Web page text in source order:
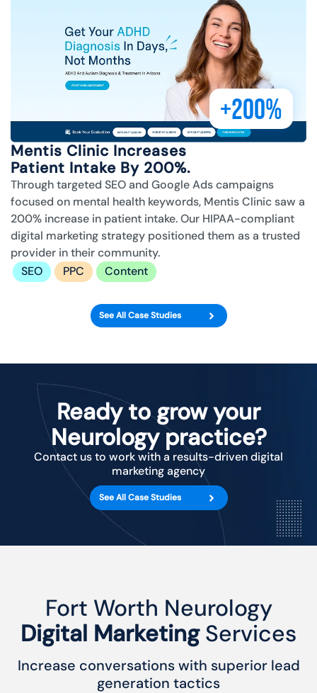
+200%
Mentis Clinic Increases
Patient Intake By 200%.
Through targeted SEO and Google Ads campaigns
focused on mental health keywords, Mentis Clinic saw a
200% increase in patient intake. Our HIPAA-compliant
digital marketing strategy positioned them as a trusted
provider in their community.
SEO
PPC Content
See All Case Studies
Ready to grow your
Neurology practice?
Contact us to work with a results-driven digital
marketing agency
See All Case Studies
Fort Worth Neurology
Digital MarketingServices
Increase conversations with superior lead
generation tactics